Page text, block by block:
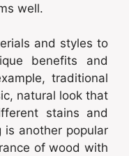
well.
and styles to
benefits and
traditional
natural look that
stains and
is another popular
of wood with